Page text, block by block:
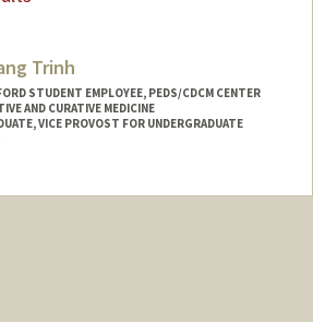
Trinh
STUDENT EMPLOYEE, PEDS/CDCM CENTER
AND CURATIVE MEDICINE
VICE PROVOST FOR UNDERGRADUATE